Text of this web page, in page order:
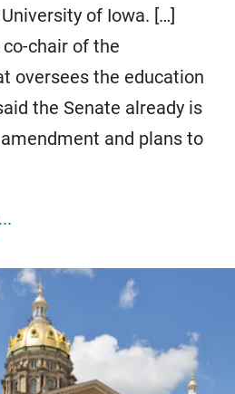
of Iowa. […]
chair of the
oversees the education
the Senate already is
and plans to